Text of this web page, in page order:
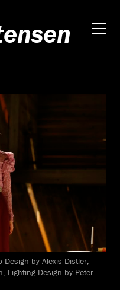
Design by Alexis Distler,
Lighting Design by Peter